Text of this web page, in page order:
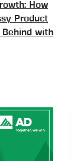
How
Product
Behind with